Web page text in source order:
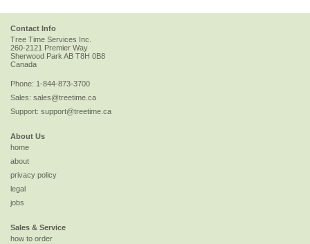
Contact Info
Tree Time Services Inc.
260-2121 Premier Way
Sherwood Park AB T8H 0B8
Canada
Phone: 1-844-873-3700
Sales: sales@treetime.ca
Support: support@treetime.ca
About Us
home
about
privacy policy
legal
jobs
Sales & Service
how to order